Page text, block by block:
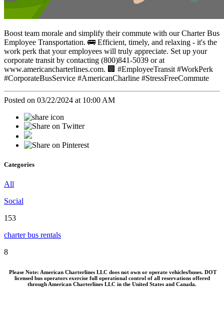
Boost team morale and simplify their commute with our Charter Bus
Employee Transportation. 🚌 Efficient, timely, and relaxing - it's the
work perk that your employees will truly appreciate. Set up your
corporate transit by contacting (800)841-5039 or at
www.americancharterlines.com. 🏢 #EmployeeTransit #WorkPerk
#CorporateBusService #AmericanCharline #StressFreeCommute
Posted on 03/22/2024 at 10:00 AM
Categories
All
Social
153
charter bus rentals
8
Please Note: American Charterlines LLC does not own or operate vehicles/buses. DOT
licensed bus operators exercise full operational control of all reservations offered
through American Charterlines LLC in the United States and Canada.